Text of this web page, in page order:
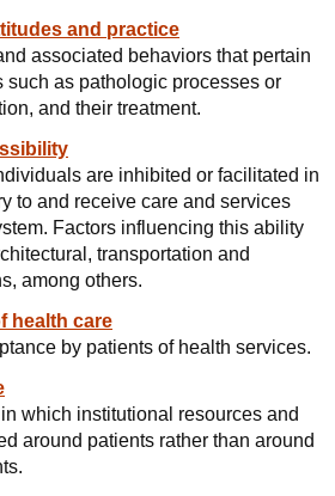
and practice
associated behaviors that pertain
such as pathologic processes or
and their treatment.
are inhibited or facilitated in
to and receive care and services
Factors influencing this ability
transportation and
among others.
health care
by patients of health services.
which institutional resources and
around patients rather than around